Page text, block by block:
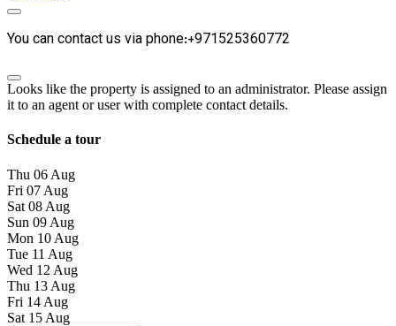
You can contact us via phone:+971525360772
Looks like the property is assigned to an administrator. Please assign
it to an agent or user with complete contact details.
Schedule a tour
Thu 06 Aug
Fri 07 Aug
Sat 08 Aug
Sun 09 Aug
Mon 10 Aug
Tue 11 Aug
Wed 12 Aug
Thu 13 Aug
Fri 14 Aug
Sat 15 Aug